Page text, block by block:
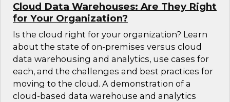
Cloud Data Warehouses: Are They Right
for Your Organization?
Is the cloud right for your organization? Learn
about the state of on-premises versus cloud
data warehousing and analytics, use cases for
each, and the challenges and best practices for
moving to the cloud. A demonstration of a
cloud-based data warehouse and analytics